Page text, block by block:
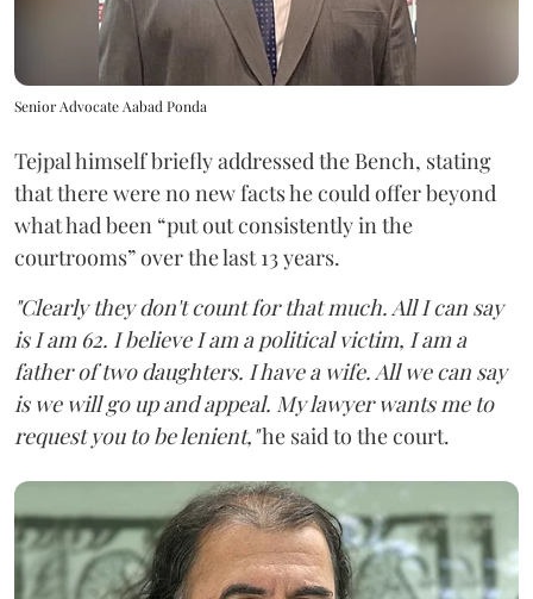
Senior Advocate Aabad Ponda
Tejpal himself briefly addressed the Bench, stating
that there were no new facts he could offer beyond
what had been “put out consistently in the
courtrooms” over the last 13 years.
"Clearly they don't count for that much. All I can say
is I am 62. I believe I am a political victim, I am a
father of two daughters. I have a wife. All we can say
is we will go up and appeal. My lawyer wants me to
request you to be lenient,"he said to the court.